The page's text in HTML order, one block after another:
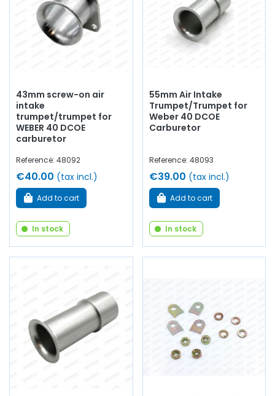
43mm screw-on air
intake
trumpet/trumpet for
WEBER 40 DCOE
carburetor
Reference: 48092
€40.00 (tax incl.)
Add to cart
In stock
55mm Air Intake
Trumpet/Trumpet for
Weber 40 DCOE
Carburetor
Reference: 48093
€39.00 (tax incl.)
Add to cart
In stock